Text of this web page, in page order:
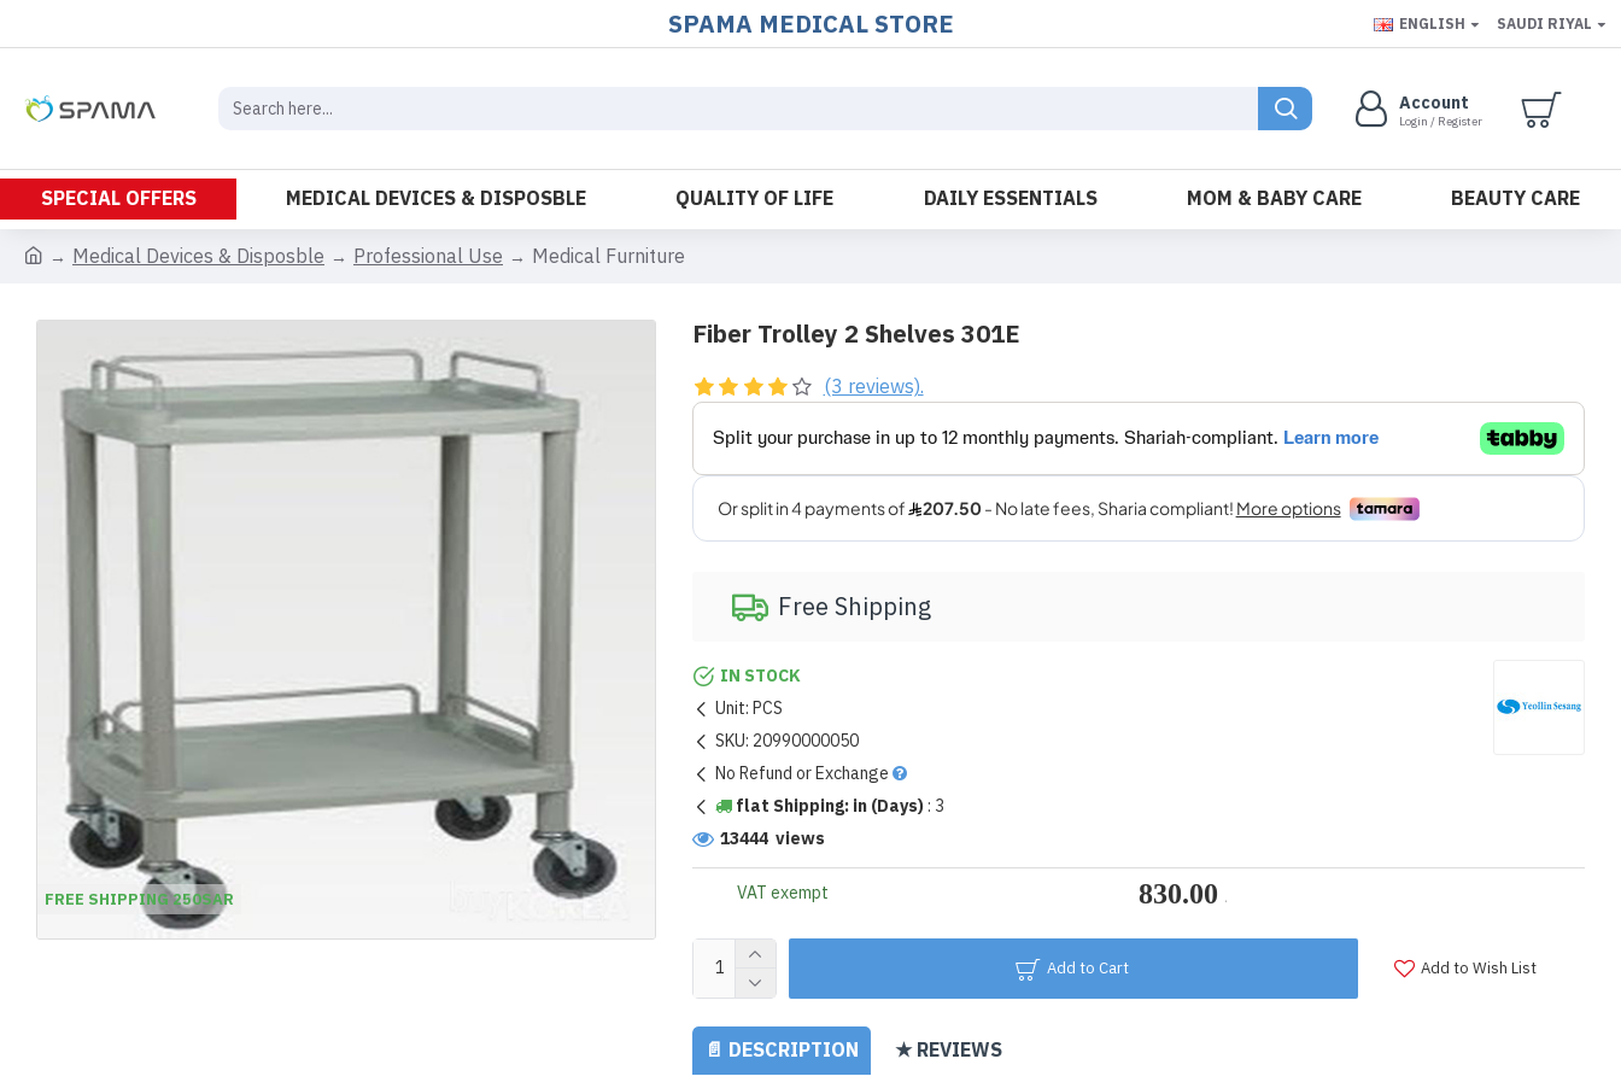
SPAMA MEDICAL STORE ENGLISH SAUDI RIYAL
Account
Login / Register
SPECIAL OFFERS MEDICAL DEVICES & DISPOSBLE QUALITY OF LIFE DAILY ESSENTIALS MOM & BABY CARE
BEAUTY CARE
Medical Devices & Disposble
Professional Use Medical Furniture
FREE SHIPPING 250SAR
Fiber Trolley 2 Shelves 301E
IN STOCK
Unit:PCS
SKU: 20990000050
No Refund or Exchange
flat Shipping: in (Days): 3
13444 views
(3 reviews).
VAT exempt
Add to Cart Add to Wish List
Free Shipping
📄 DESCRIPTION ★ REVIEWS